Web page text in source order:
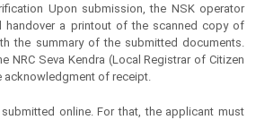
Upon submission, the NSK operator
handover a printout of the scanned copy of
the summary of the submitted documents.
NRC Seva Kendra (Local Registrar of Citizen
acknowledgment of receipt.
online. For that, the applicant must